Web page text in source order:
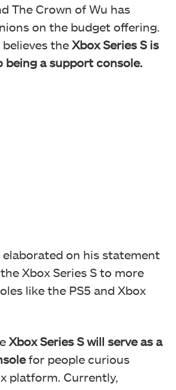
The Crown of Wu has
on the budget offering.
the Xbox Series S is
being a support console.
elaborated on his statement
Xbox Series S to more
like the PS5 and Xbox
Xbox Series S will serve as a
for people curious
platform. Currently,